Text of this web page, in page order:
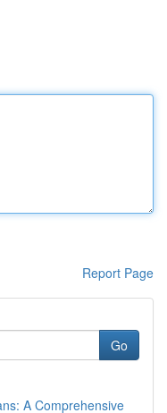
Report Page
Go
A Comprehensive